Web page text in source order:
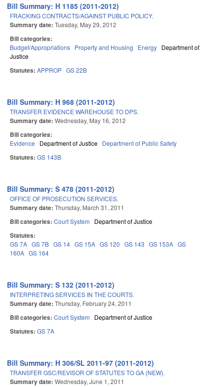
Bill Summary: H 1185 (2011-2012)
FRACKING CONTRACTS/AGAINST PUBLIC POLICY.
Summary date: Tuesday, May 29, 2012
Bill categories:
Budget/Appropriations Property and Housing Energy Department of
Justice
Statutes: APPROP GS 22B
Bill Summary: H 968 (2011-2012)
TRANSFER EVIDENCE WAREHOUSE TO DPS.
Summary date: Wednesday, May 16, 2012
Bill categories:
Evidence Department of Justice Department of Public Safety
Statutes: GS 143B
Bill Summary: S 478 (2011-2012)
OFFICE OF PROSECUTION SERVICES.
Summary date: Thursday, March 31, 2011
Bill categories: Court System Department of Justice
Statutes:
GS 7A GS 7B GS 14 GS 15A GS 120 GS 143 GS 153A GS
160A GS 164
Bill Summary: S 132 (2011-2012)
INTERPRETING SERVICES IN THE COURTS.
Summary date: Thursday, February 24, 2011
Bill categories: Court System Department of Justice
Statutes: GS 7A
Bill Summary: H 306/SL 2011-97 (2011-2012)
TRANSFER GSC/REVISOR OF STATUTES TO GA (NEW).
Summary date: Wednesday, June 1, 2011